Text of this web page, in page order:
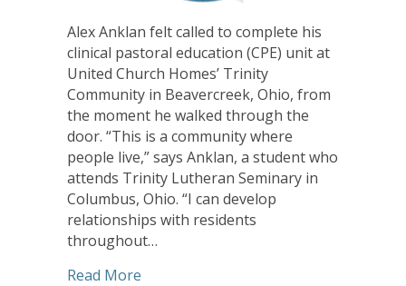
Alex Anklan felt called to complete his
clinical pastoral education (CPE) unit at
United Church Homes’ Trinity
Community in Beavercreek, Ohio, from
the moment he walked through the
door. “This is a community where
people live,” says Anklan, a student who
attends Trinity Lutheran Seminary in
Columbus, Ohio. “I can develop
relationships with residents
throughout…
Read More